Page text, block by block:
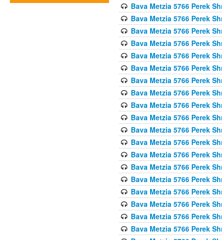
Bava Metzia 5766 Perek
Bava Metzia 5766 Perek
Bava Metzia 5766 Perek
Bava Metzia 5766 Perek
Bava Metzia 5766 Perek
Bava Metzia 5766 Perek
Bava Metzia 5766 Perek
Bava Metzia 5766 Perek
Bava Metzia 5766 Perek
Bava Metzia 5766 Perek
Bava Metzia 5766 Perek
Bava Metzia 5766 Perek
Bava Metzia 5766 Perek
Bava Metzia 5766 Perek
Bava Metzia 5766 Perek
Bava Metzia 5766 Perek
Bava Metzia 5766 Perek
Bava Metzia 5766 Perek
Bava Metzia 5766 Perek